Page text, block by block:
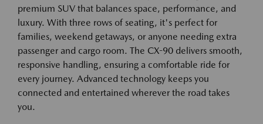
premium SUV that balances space, performance, and
luxury. With three rows of seating, it's perfect for
families, weekend getaways, or anyone needing extra
passenger and cargo room. The CX-90 delivers smooth,
responsive handling, ensuring a comfortable ride for
every journey. Advanced technology keeps you
connected and entertained wherever the road takes
you.